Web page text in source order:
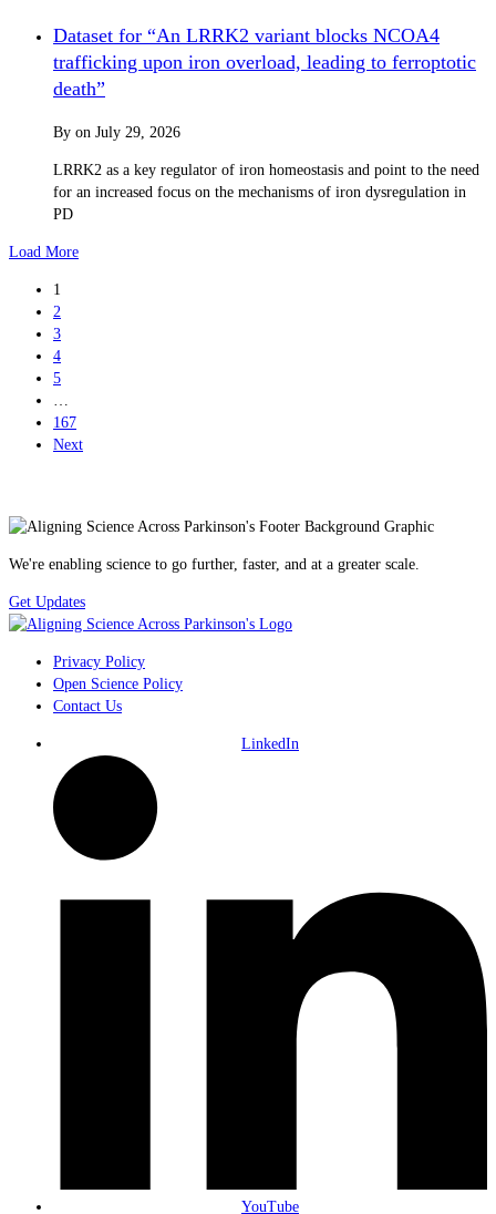
Dataset for “An LRRK2 variant blocks NCOA4
trafficking upon iron overload, leading to ferroptotic
death”
By on July 29, 2026
LRRK2 as a key regulator of iron homeostasis and point to the need
for an increased focus on the mechanisms of iron dysregulation in
PD
Load More
1
2
3
4
5
167
Next
We're enabling science to go further, faster, and at a greater scale.
Get Updates
Privacy Policy
Open Science Policy
Contact Us
LinkedIn
YouTube